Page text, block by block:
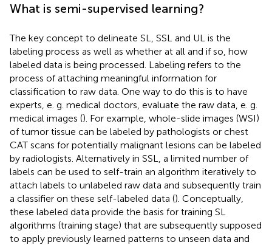
What is semi-supervised learning?
The key concept to delineate SL, SSL and UL is the
labeling process as well as whether at all and if so, how
labeled data is being processed. Labeling refers to the
process of attaching meaningful information for
classification to raw data. One way to do this is to have
experts, e. g. medical doctors, evaluate the raw data, e. g.
medical images (). For example, whole-slide images (WSI)
of tumor tissue can be labeled by pathologists or chest
CAT scans for potentially malignant lesions can be labeled
by radiologists. Alternatively in SSL, a limited number of
labels can be used to self-train an algorithm iteratively to
attach labels to unlabeled raw data and subsequently train
a classifier on these self-labeled data (). Conceptually,
these labeled data provide the basis for training SL
algorithms (training stage) that are subsequently supposed
to apply previously learned patterns to unseen data and